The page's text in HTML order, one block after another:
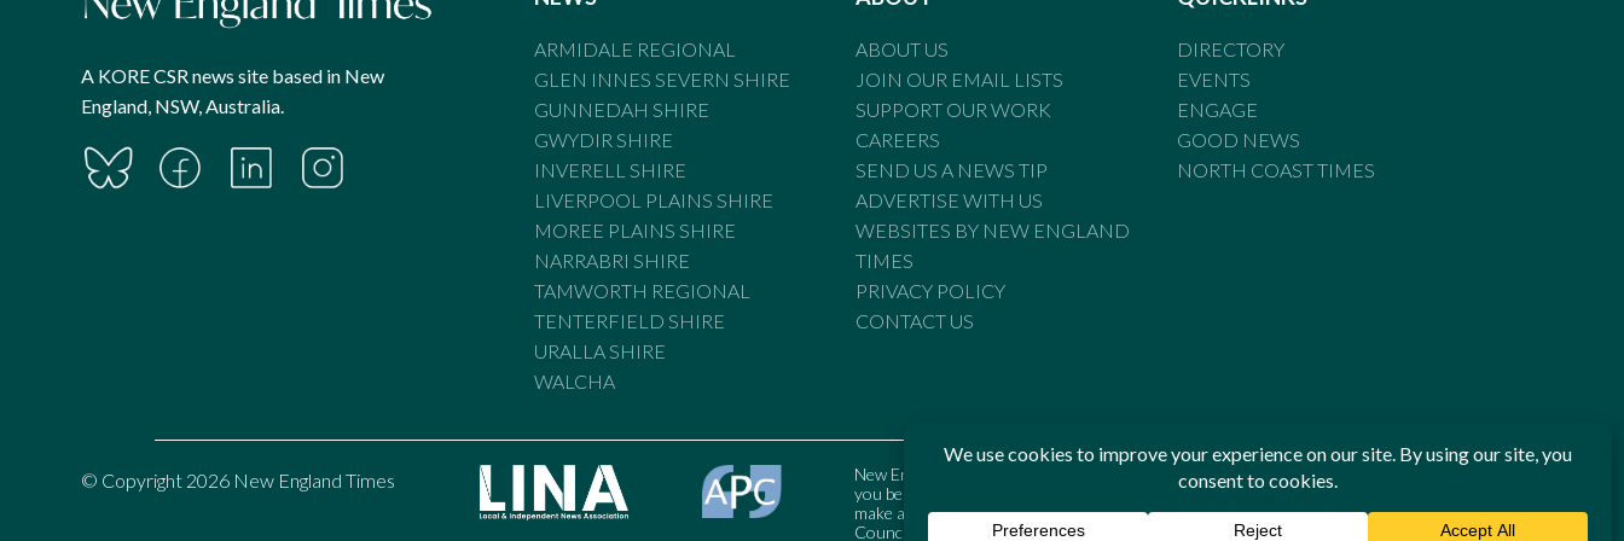
A KORE CSR news site based in New
England, NSW, Australia.
ARMIDALE REGIONAL
GLEN INNES SEVERN SHIRE
GUNNEDAH SHIRE
GWYDIR SHIRE
INVERELL SHIRE
LIVERPOOL PLAINS SHIRE
MOREE PLAINS SHIRE
NARRABRI SHIRE
TAMWORTH REGIONAL
TENTERFIELD SHIRE
URALLA SHIRE
WALCHA
ABOUT US
JOIN OUR EMAIL LISTS
SUPPORT OUR WORK
CAREERS
SEND US A NEWS TIP
ADVERTISE WITH US
WEBSITES BY NEW ENGLAND
TIMES
PRIVACY POLICY
CONTACT US
DIRECTORY
EVENTS
ENGAGE
GOOD NEWS
NORTH COAST TIMES
© Copyright 2026 New England Times
New England Times is bound by the Standards of Practice of the Australian Press Council. If
you believe the Standards may have been breached, you may approach New England Times or
make a complaint to the Australian Press Council in writing atwww.presscouncil.org.au. The
Council may also be contacted on 1800 025 712